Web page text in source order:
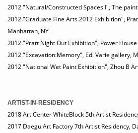
2012 "Natural/Constructed Spaces I", The
2012 "Graduate Fine Arts 2012 Exhibition",
Manhattan, NY
2012 "Pratt Night Out Exhibition", Power
2012 "Excavation:Memory", Ed. Varie gallery,
2012 "National Wet Paint Exhibition", Zhou B
ARTIST-IN-RESIDENCY
2018 Art Center WhiteBlock 5th Artist
2017 Daegu Art Factory 7th Artist Residency,